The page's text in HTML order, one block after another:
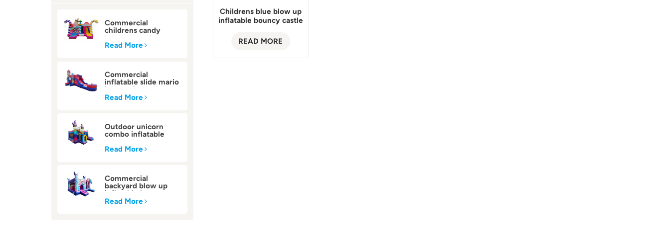
Commercial
childrens candy
inflatable bounce
house
Read More
Commercial
inflatable slide mario
bounce house
Read More
Outdoor unicorn
combo inflatable
Read More
Commercial
backyard blow up
inflatable bounce
house
Read More
Childrens blue blow up
inflatable bouncy castle
READ MORE